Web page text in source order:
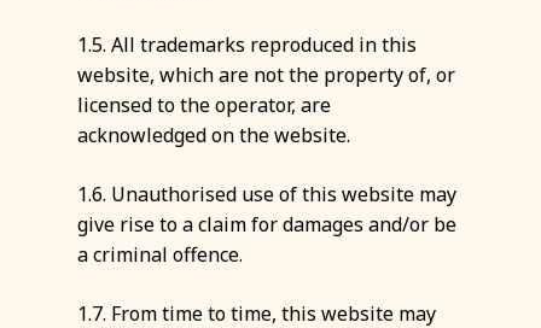
1.5. All trademarks reproduced in this
website, which are not the property of, or
licensed to the operator, are
acknowledged on the website.
1.6. Unauthorised use of this website may
give rise to a claim for damages and/or be
a criminal offence.
1.7. From time to time, this website may